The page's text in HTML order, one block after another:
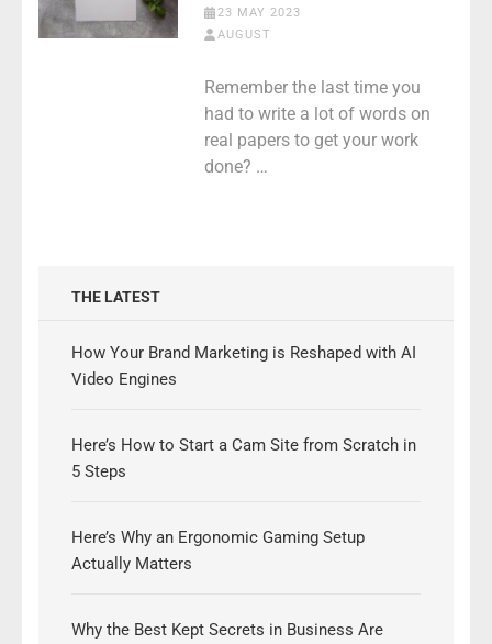
23 MAY 2023
AUGUST
Remember the last time you
had to write a lot of words on
real papers to get your work
done? …
THE LATEST
How Your Brand Marketing is Reshaped with AI
Video Engines
Here’s How to Start a Cam Site from Scratch in
5 Steps
Here’s Why an Ergonomic Gaming Setup
Actually Matters
Why the Best Kept Secrets in Business Are